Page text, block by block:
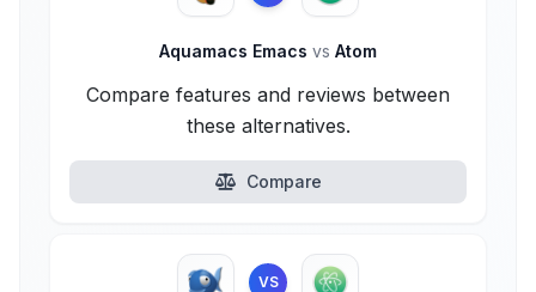
Aquamacs Emacs vs Atom
Compare features and reviews between
these alternatives.
Compare
VS